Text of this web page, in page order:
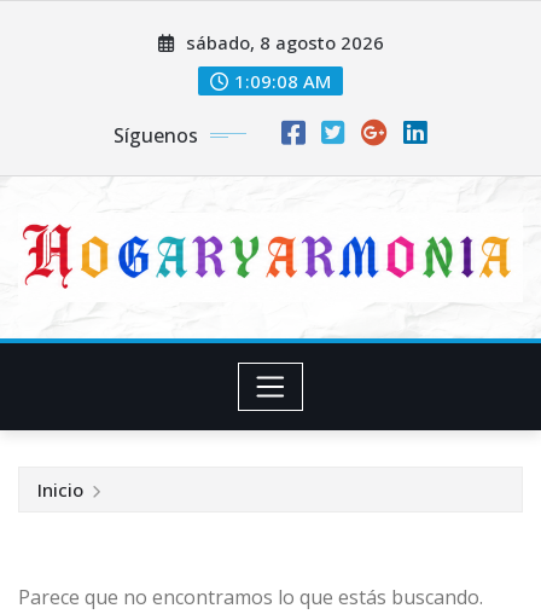
sábado, 8 agosto 2026
1:09:08 AM
Síguenos
Inicio
Parece que no encontramos lo que estás buscando.